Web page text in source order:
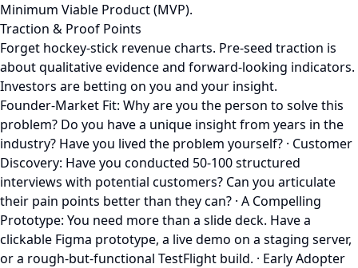
Minimum Viable Product (MVP).
Traction & Proof Points
Forget hockey-stick revenue charts. Pre-seed traction is
about qualitative evidence and forward-looking indicators.
Investors are betting on you and your insight.
Founder-Market Fit: Why are you the person to solve this
problem? Do you have a unique insight from years in the
industry? Have you lived the problem yourself? · Customer
Discovery: Have you conducted 50-100 structured
interviews with potential customers? Can you articulate
their pain points better than they can? · A Compelling
Prototype: You need more than a slide deck. Have a
clickable Figma prototype, a live demo on a staging server,
or a rough-but-functional TestFlight build. · Early Adopter